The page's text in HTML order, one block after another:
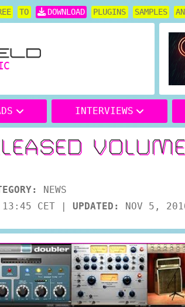
TO DOWNLOAD PLUGINS SAMPLES
INTERVIEWS
NEWS
CET | UPDATED: NOV 5,